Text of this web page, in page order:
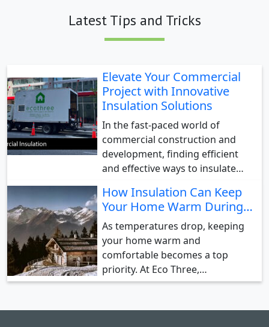
Latest Tips and Tricks
Elevate Your Commercial
Project with Innovative
Insulation Solutions
In the fast-paced world of
commercial construction and
development, finding efficient
and effective ways to insulate…
How Insulation Can Keep
Your Home Warm During…
As temperatures drop, keeping
your home warm and
comfortable becomes a top
priority. At Eco Three,…